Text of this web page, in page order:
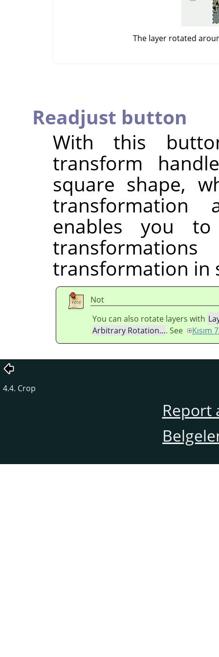
The layer rotated
Readjust button
With this
transform
square shape,
enables you
transformation in
Not
You can also rotate layers with
Arbitrary Rotation…. See Kısım
4.4. Crop
Report